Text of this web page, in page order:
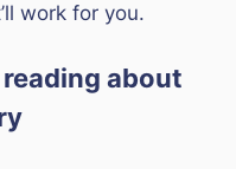
work for you.
about